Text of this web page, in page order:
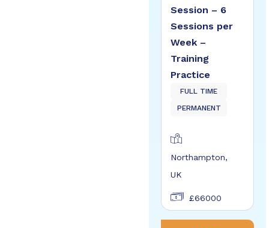
Session – 6
Sessions per
Week –
Training
Practice
FULL TIME
PERMANENT
Northampton,
UK
£66000